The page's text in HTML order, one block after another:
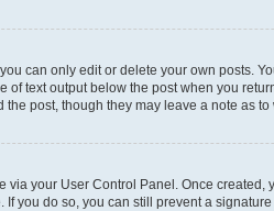
can only edit or delete your own posts.
text output below the post when you
post, though they may leave a note as
via your User Control Panel. Once created,
you do so, you can still prevent a